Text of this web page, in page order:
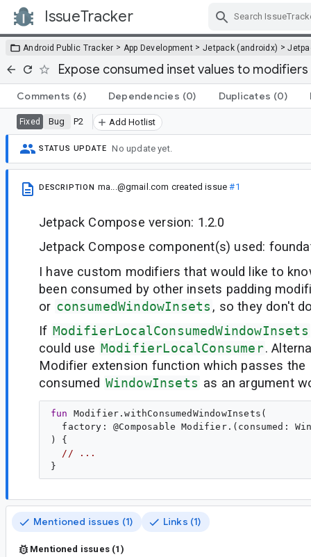
IssueTracker
Android Public Tracker > App Development > Jetpack (androidx) >
Expose consumed inset values to modifiers
Comments (6) Dependencies (0) Duplicates (0)
Fixed Bug P2 Add Hotlist
STATUS UPDATE No update yet.
DESCRIPTION ma...@gmail.com created issue#1
Jetpack Compose version: 1.2.0
Jetpack Compose component(s) used:
I have custom modifiers that would like to
been consumed by other insets padding
or consumedWindowInsets , so they don't
If ModifierLocalConsumedWindowInsets
could use ModifierLocalConsumer.
Modifier extension function which passes the
consumed WindowInsets as an argument
fun Modifier .withConsumedWindowInsets (
factory : @Composable Modifier.( consumed :
) {
// ...
Mentioned issues (1) Links (1)
Mentioned issues (1)